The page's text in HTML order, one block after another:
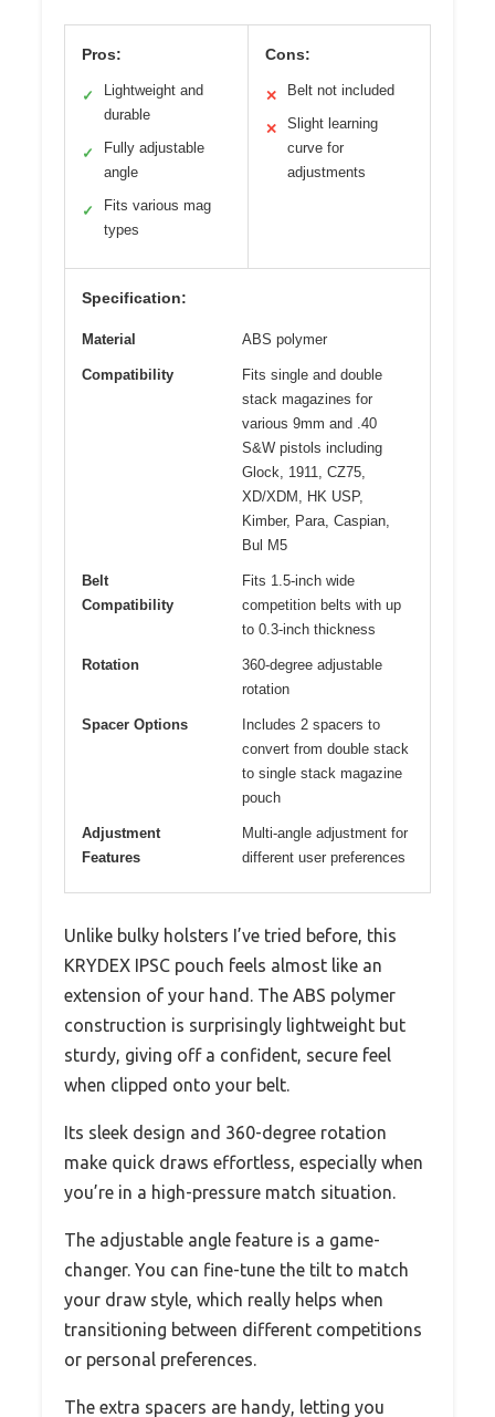
Pros:
✓
Lightweight and
durable
✓
Fully adjustable
angle
✓
Fits various mag
types
Cons:
✕ Belt not included
✕
Slight learning
curve for
adjustments
Specification:
Material ABS polymer
Compatibility
Fits single and double
stack magazines for
various 9mm and .40
S&W pistols including
Glock, 1911, CZ75,
XD/XDM, HK USP,
Kimber, Para, Caspian,
Bul M5
Belt
Compatibility
Fits 1.5-inch wide
competition belts with up
to 0.3-inch thickness
Rotation
360-degree adjustable
rotation
Spacer Options
Includes 2 spacers to
convert from double stack
to single stack magazine
pouch
Adjustment
Features
Multi-angle adjustment for
different user preferences
Unlike bulky holsters I’ve tried before, this
KRYDEX IPSC pouch feels almost like an
extension of your hand. The ABS polymer
construction is surprisingly lightweight but
sturdy, giving off a confident, secure feel
when clipped onto your belt.
Its sleek design and 360-degree rotation
make quick draws effortless, especially when
you’re in a high-pressure match situation.
The adjustable angle feature is a game-
changer. You can fine-tune the tilt to match
your draw style, which really helps when
transitioning between different competitions
or personal preferences.
The extra spacers are handy, letting you